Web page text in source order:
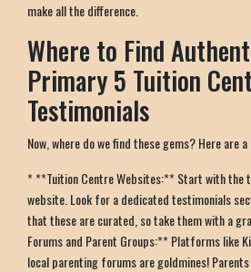
make all the difference.
Where to Find
Primary 5 Tuition
Testimonials
Now, where do we find these gems? Here are
* **Tuition Centre Websites:** Start with the
website. Look for a dedicated testimonials
that these are curated, so take them with a
Forums and Parent Groups:** Platforms like
local parenting forums are goldmines!